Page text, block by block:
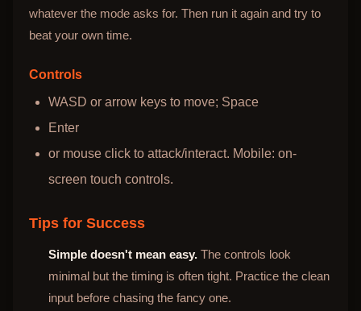
whatever the mode asks for. Then run it again and try to
beat your own time.
Controls
WASD or arrow keys to move; Space
Enter
or mouse click to attack/interact. Mobile: on-
screen touch controls.
Tips for Success
Simple doesn't mean easy. The controls look
minimal but the timing is often tight. Practice the clean
input before chasing the fancy one.